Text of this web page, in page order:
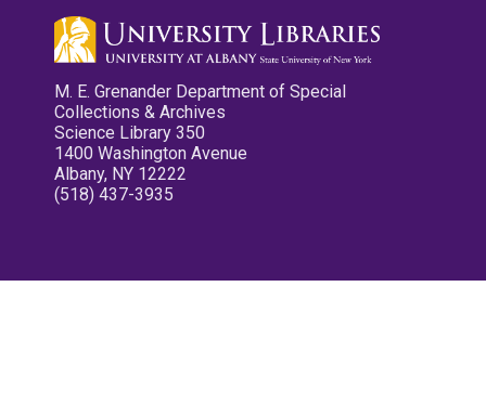
M. E. Grenander Department of Special
Collections & Archives
Science Library 350
1400 Washington Avenue
Albany, NY 12222
(518) 437-3935